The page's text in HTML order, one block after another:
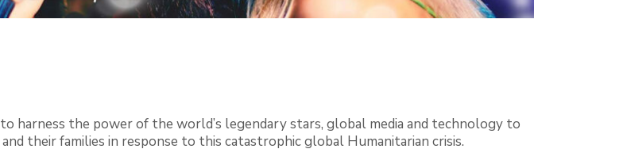
harness the power of the world’s legendary stars, global media and technology to
their families in response to this catastrophic global Humanitarian crisis.